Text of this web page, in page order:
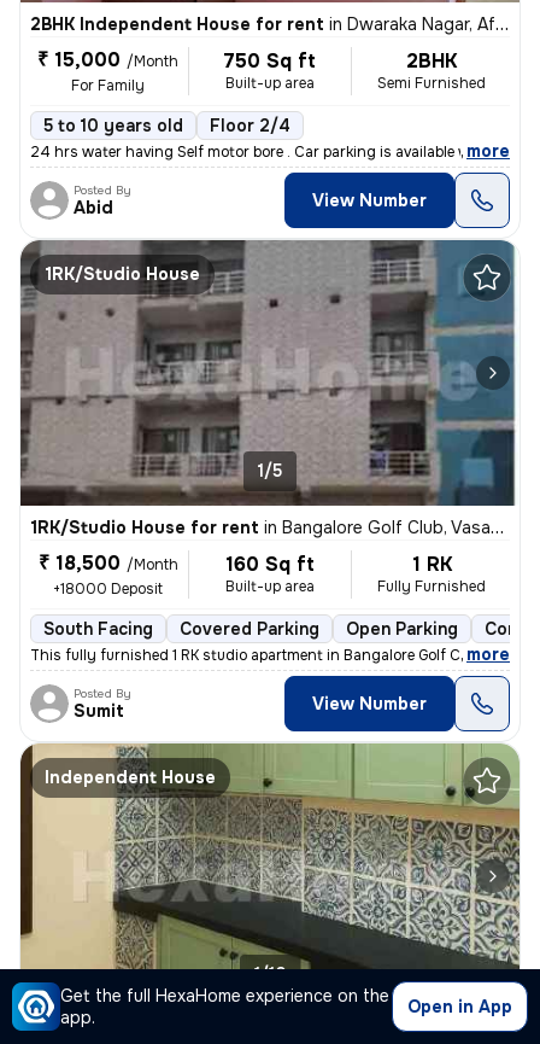
Get the full HexaHome experience on the
app.
Open in App
2BHK Independent House for rent in Dwaraka Nagar, Af Station Yelahanka, Bengaluru
₹ 15,000 /Month
For Family
750 Sq ft
Built-up area
2BHK
Semi Furnished
5 to 10 years old Floor 2/4
24 hrs water having Self motor bore . Car parking is available with e
, more
Posted By
Abid View Number
1RK/Studio House
1/5
1RK/Studio House for rent in Bangalore Golf Club, Vasanth Nagar, Bengaluru
₹ 18,500 /Month
+18000 Deposit
160 Sq ft
Built-up area
1 RK
Fully Furnished
South Facing Covered Parking Open Parking
This fully furnished 1 RK studio apartment in Bangalore Golf Club, Vas
, more
Posted By
Sumit View Number
Independent House
1/10
2BHK Independent House for rent Sulthangunta, Shivajinagar, Bengaluru